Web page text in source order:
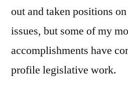
out and taken positions
issues, but some of my
accomplishments have
profile legislative work.